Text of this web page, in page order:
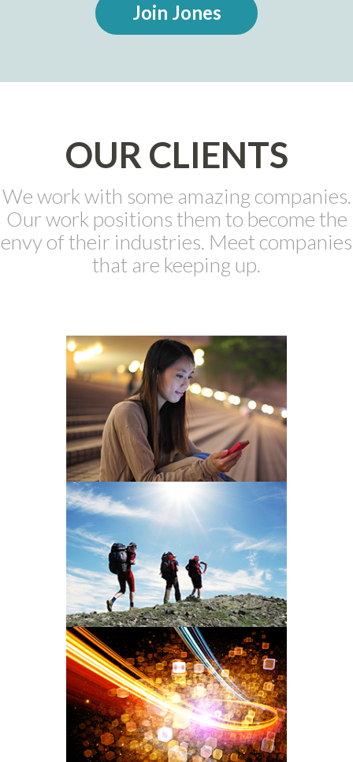
Join Jones
OUR CLIENTS
We work with some amazing companies.
Our work positions them to become the
envy of their industries. Meet companies
that are keeping up.